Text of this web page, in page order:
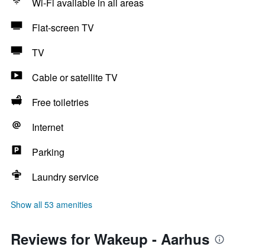
Flat-screen TV
TV
Cable or satellite TV
Free toiletries
Internet
Parking
Laundry service
Show all 53 amenities
Reviews for Wakeup - Aarhus